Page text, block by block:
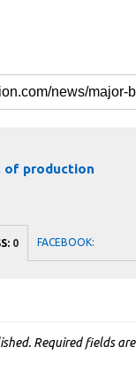
of production
0 FACEBOOK:
Required fields